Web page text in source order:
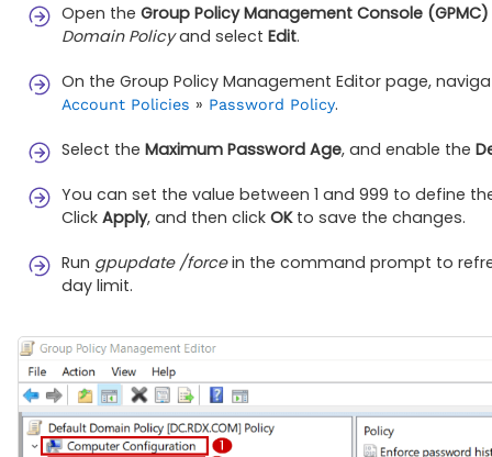
Open the Group Policy Management Console (GPMC)
Domain Policyand select Edit.
On the Group Policy Management Editor page,
Account Policies » Password Policy.
Select the Maximum Password Age, and enable the
You can set the value between 1 and 999 to define
Click Apply, and then click OK to save the changes.
Run gpupdate /forcein the command prompt to
day limit.